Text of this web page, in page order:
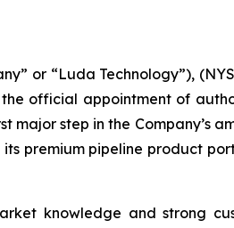
or “Luda Technology”),
official appointment of
step in the Company’s
premium pipeline product
knowledge and strong